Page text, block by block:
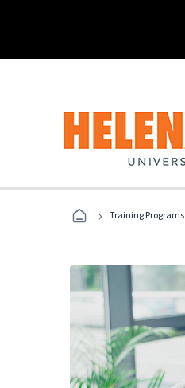
› Training Programs